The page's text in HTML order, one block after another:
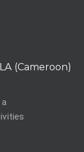
(Cameroon)